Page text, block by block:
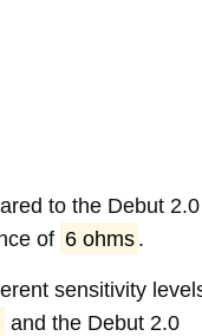
to the Debut 2.0
of 6 ohms .
sensitivity
and the Debut 2.0